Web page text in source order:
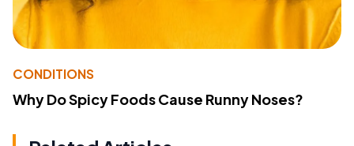
CONDITIONS
Why Do Spicy Foods Cause Runny Noses?